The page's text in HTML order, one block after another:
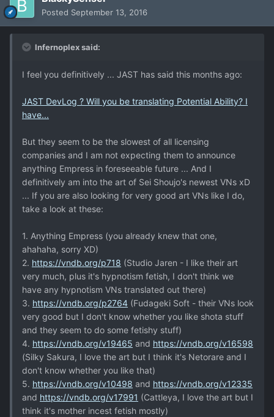
Posted September 13, 2016
Infernoplex said:
I feel you definitively ... JAST has said this months ago:
JAST DevLog ? Will you be translating Potential Ability? I
have...
But they seem to be the slowest of all licensing
companies and I am not expecting them to announce
anything Empress in foreseeable future ... And I
definitively am into the art of Sei Shoujo's newest VNs xD
... If you are also looking for very good art VNs like I do,
take a look at these:
1. Anything Empress (you already knew that one,
ahahaha, sorry XD)
2. https://vndb.org/p718 (Studio Jaren - I like their art
very much, plus it's hypnotism fetish, I don't think we
have any hypnotism VNs translated out there)
3. https://vndb.org/p2764 (Fudageki Soft - their VNs look
very good but I don't know whether you like shota stuff
and they seem to do some fetishy stuff)
4. https://vndb.org/v19465 and https://vndb.org/v16598
(Silky Sakura, I love the art but I think it's Netorare and I
don't know whether you like that)
5. https://vndb.org/v10498 and https://vndb.org/v12335
and https://vndb.org/v17991 (Cattleya, I love the art but I
think it's mother incest fetish mostly)